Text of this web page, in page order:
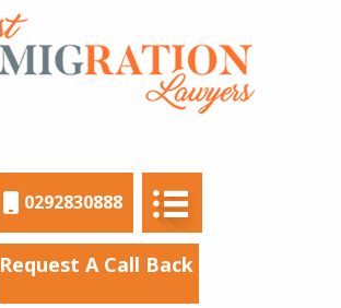
0292830888
Request A Call Back